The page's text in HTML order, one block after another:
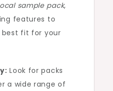
sample pack,
features to
fit for your
Look for packs
a wide range of